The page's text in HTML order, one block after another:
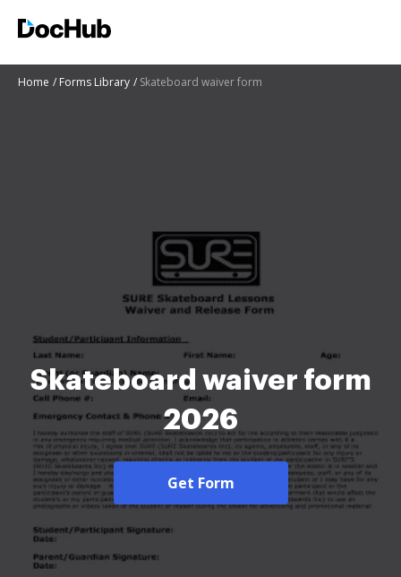
Home Forms Library Skateboard waiver form
Skateboard waiver form
2026
Get Form